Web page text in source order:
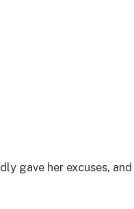
gave her excuses, and